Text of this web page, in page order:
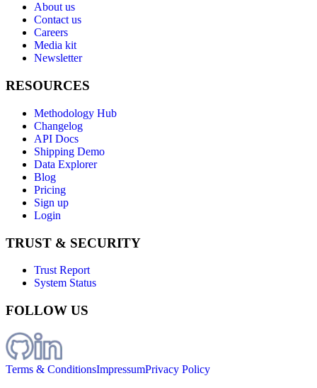
About us
Contact us
Careers
Media kit
Newsletter
RESOURCES
Methodology Hub
Changelog
API Docs
Shipping Demo
Data Explorer
Blog
Pricing
Sign up
Login
TRUST & SECURITY
Trust Report
System Status
FOLLOW US
Terms & ConditionsImpressumPrivacy Policy